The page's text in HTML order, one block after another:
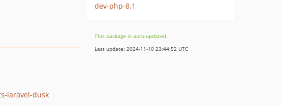
laravel-dusk
dev-php-8.1
This package is auto-updated.
Last update: 2024-11-10 23:44:52 UTC